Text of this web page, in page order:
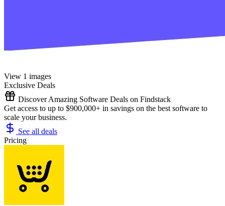
View 1 images
Exclusive Deals
Discover Amazing Software Deals on Findstack
Get access to up to $900,000+ in savings on the best software to
scale your business.
See all deals
Pricing